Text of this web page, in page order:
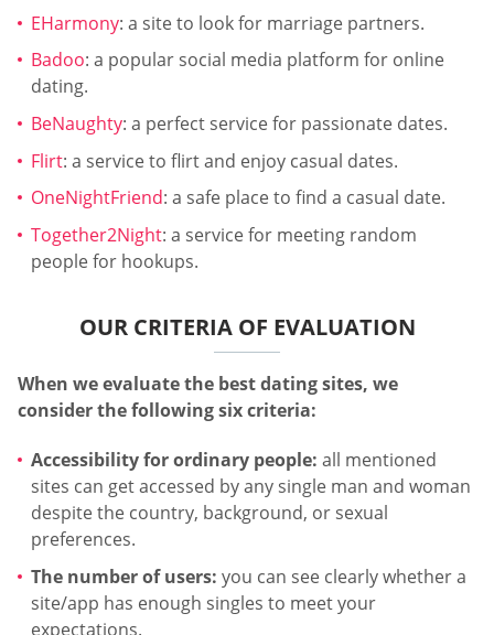
EHarmony: a site to look for marriage partners.
Badoo: a popular social media platform for online
dating.
BeNaughty: a perfect service for passionate dates.
Flirt: a service to flirt and enjoy casual dates.
OneNightFriend: a safe place to find a casual date.
Together2Night: a service for meeting random
people for hookups.
OUR CRITERIA OF EVALUATION
When we evaluate the best dating sites, we
consider the following six criteria:
Accessibility for ordinary people: all mentioned
sites can get accessed by any single man and woman
despite the country, background, or sexual
preferences.
The number of users: you can see clearly whether a
site/app has enough singles to meet your
expectations.